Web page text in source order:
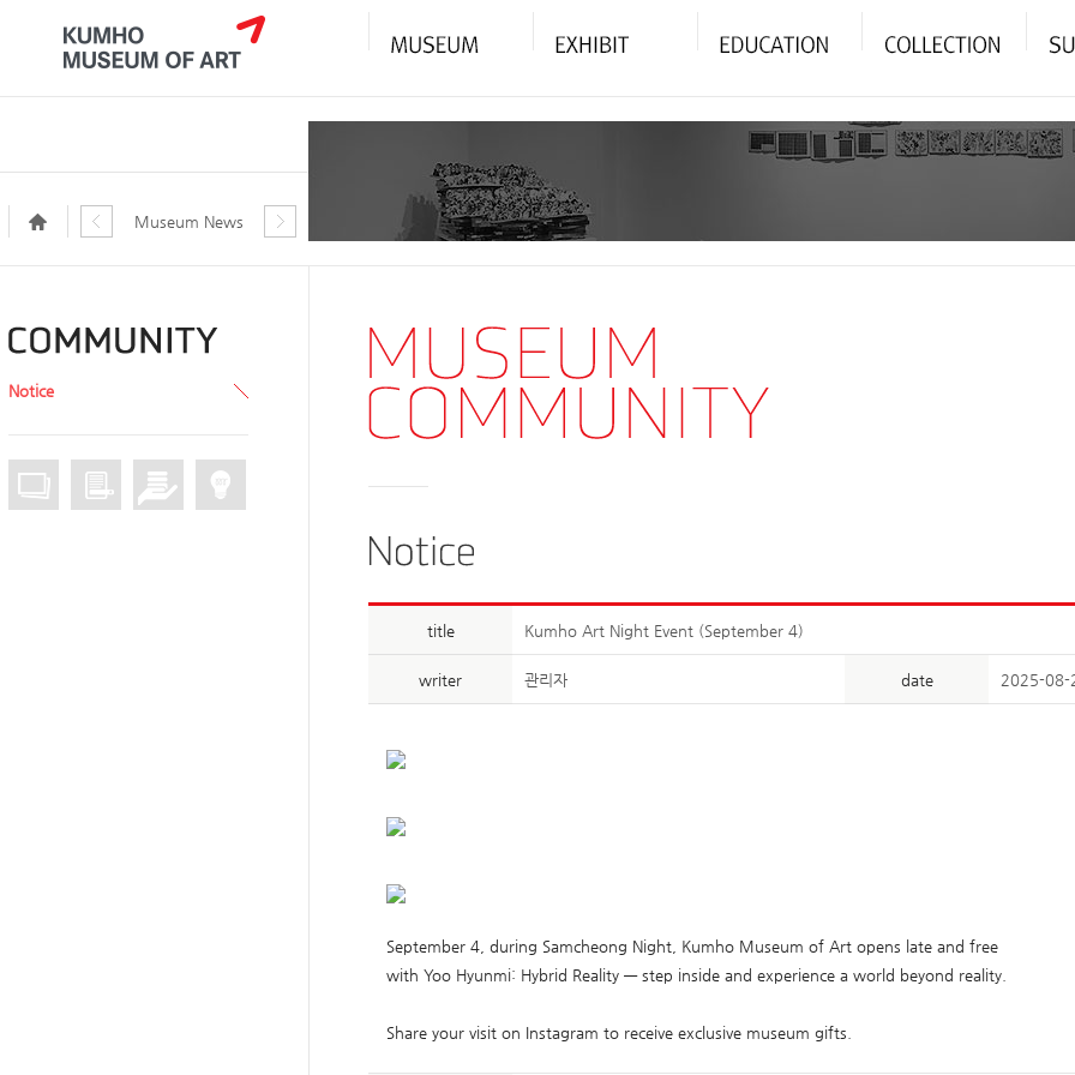
Museum News
Notice
title Kumho Art Night Event (September 4)
writer 관리자 date 2025-08-
September 4, during Samcheong Night, Kumho Museum of Art opens late and free
with Yoo Hyunmi: Hybrid Reality — step inside and experience a world beyond reality.
Share your visit on Instagram to receive exclusive museum gifts.​